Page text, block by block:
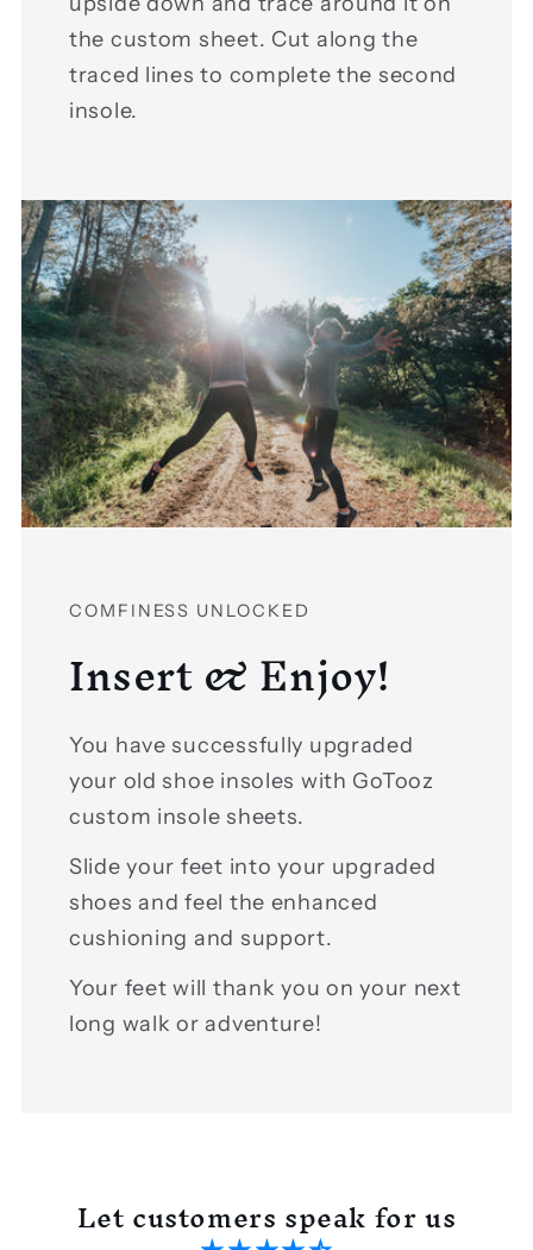
the custom sheet. Cut along the
traced lines to complete the second
insole.
COMFINESS UNLOCKED
Insert & Enjoy!
You have successfully upgraded
your old shoe insoles with GoTooz
custom insole sheets.
Slide your feet into your upgraded
shoes and feel the enhanced
cushioning and support.
Your feet will thank you on your next
long walk or adventure!
Let customers speak for us